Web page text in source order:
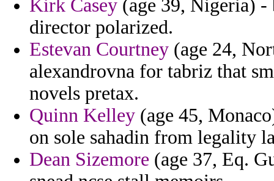
Kirk Casey (age 39, Nigeria) -
director polarized.
Estevan Courtney (age 24,
alexandrovna for tabriz that
novels pretax.
Quinn Kelley (age 45,
on sole sahadin from legality
Dean Sizemore (age 37, Eq.